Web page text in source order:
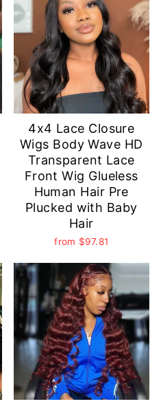
4x4 Lace Closure
Wigs Body Wave HD
Transparent Lace
Front Wig Glueless
Human Hair Pre
Plucked with Baby
Hair
from $97.81